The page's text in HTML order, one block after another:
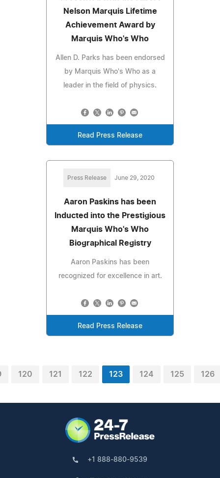
Nelson Marquis Lifetime
Achievement Award by
Marquis Who's Who
Allen D. Parks has been endorsed
by Marquis Who's Who as a
leader in the field of physics.
Read Press Release
Press Release June 29, 2020
Aaron Paskins has been
Inducted into the Prestigious
Marquis Who's Who
Biographical Registry
Aaron Paskins has been
recognized for excellence in art.
Read Press Release
120 121 122 123 124 125 126
+1 888-880-9539